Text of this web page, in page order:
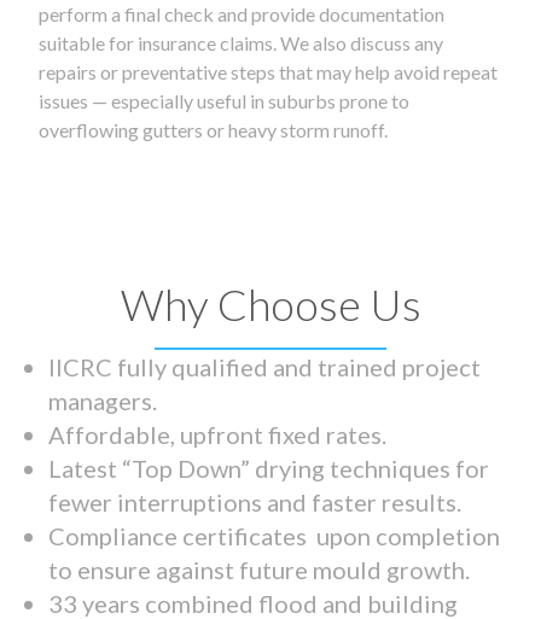
perform a final check and provide documentation
suitable for insurance claims. We also discuss any
repairs or preventative steps that may help avoid repeat
issues — especially useful in suburbs prone to
overflowing gutters or heavy storm runoff.
Why Choose Us
IICRC fully qualified and trained project
managers.
Affordable, upfront fixed rates.
Latest “Top Down” drying techniques for
fewer interruptions and faster results.
Compliance certificates upon completion
to ensure against future mould growth.
33 years combined flood and building